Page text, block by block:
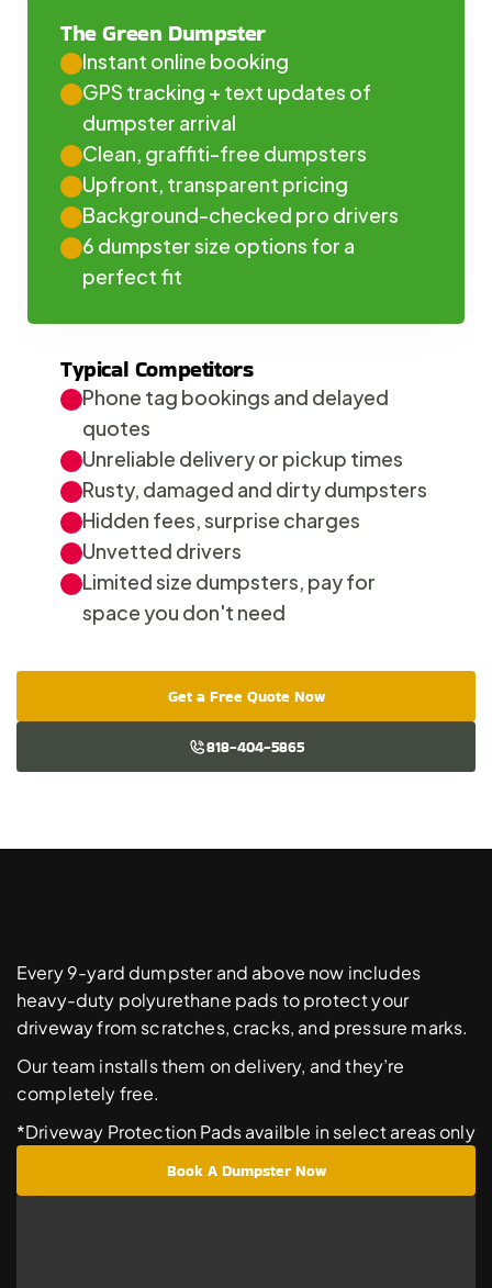
The Green Dumpster
Instant online booking
GPS tracking + text updates of
dumpster arrival
Clean, graffiti-free dumpsters
Upfront, transparent pricing
Background-checked pro drivers
6 dumpster size options for a
perfect fit
Typical Competitors
Phone tag bookings and delayed
quotes
Unreliable delivery or pickup times
Rusty, damaged and dirty dumpsters
Hidden fees, surprise charges
Unvetted drivers
Limited size dumpsters, pay for
space you don't need
Get a Free Quote Now
818-404-5865
Every 9-yard dumpster and above now includes
heavy-duty polyurethane pads to protect your
driveway from scratches, cracks, and pressure marks.
Our team installs them on delivery, and they’re
completely free.
*Driveway Protection Pads availble in select areas only
Book A Dumpster Now